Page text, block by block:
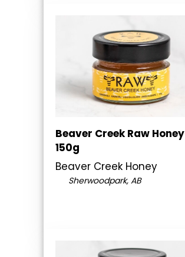
Beaver Creek Raw Honey
150g
Beaver Creek Honey
Sherwoodpark, AB